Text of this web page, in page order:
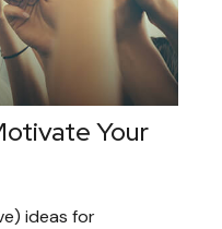
Your
ideas for